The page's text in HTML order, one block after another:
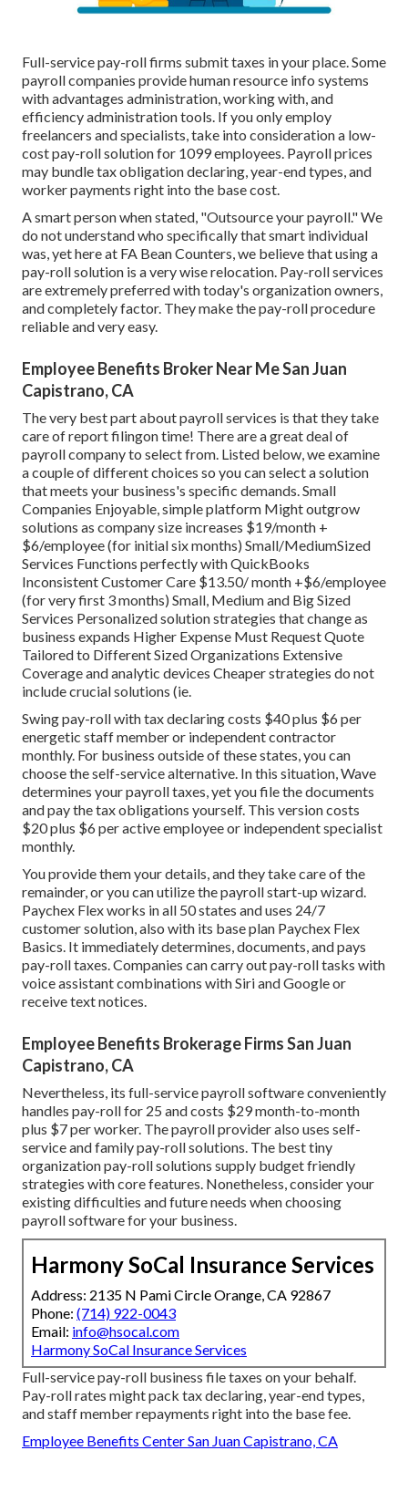
Full-service pay-roll firms submit taxes in your place. Some
payroll companies providehuman resource info systems
with advantages administration, working with, and
efficiency administration tools. If you onlyemploy
freelancers and specialists, take into consideration a low-
cost pay-roll solution for 1099 employees. Payroll prices
may bundle tax obligation declaring, year-end types, and
worker payments right into the base cost.
A smart person when stated, "Outsource your payroll." We
do not understand who specifically that smart individual
was, yet here at FA Bean Counters, we believe that using a
pay-roll solution is a very wise relocation. Pay-roll services
are extremely preferred with today's organization owners,
and completely factor. They make the pay-roll procedure
reliable and very easy.
Employee Benefits Broker Near Me San Juan
Capistrano, CA
The very best part about payroll services is that they take
care of report filingon time! There are a great deal of
payroll company to select from. Listed below, we examine
a couple of different choices so you can select a solution
that meets your business's specific demands. Small
Companies Enjoyable, simple platform Might outgrow
solutions as company size increases $19/month +
$6/employee (for initial six months) Small/MediumSized
Services Functions perfectly with QuickBooks
Inconsistent Customer Care $13.50/ month +$6/employee
(for very first 3 months) Small, Medium and Big Sized
Services Personalized solution strategies that change as
business expands Higher Expense Must Request Quote
Tailored to Different Sized Organizations Extensive
Coverage and analytic devices Cheaper strategies do not
include crucial solutions (ie.
Swing pay-roll with tax declaring costs $40 plus $6 per
energetic staff member or independent contractor
monthly. For business outside of these states, you can
choose the self-service alternative. In this situation, Wave
determines your payroll taxes, yet you file the documents
andpay the tax obligations yourself. This version costs
$20 plus $6 per active employee or independent specialist
monthly.
You provide them your details, and they take care of the
remainder, or you can utilize the payroll start-up wizard.
Paychex Flexworks in all 50 states and uses 24/7
customer solution, also with its base plan Paychex Flex
Basics. It immediately determines, documents, and pays
pay-roll taxes. Companies can carry out pay-roll tasks with
voice assistant combinations with Siri and Google or
receive text notices.
Employee Benefits Brokerage Firms San Juan
Capistrano, CA
Nevertheless, its full-service payroll software conveniently
handles pay-roll for 25 and costs $29 month-to-month
plus $7 per worker. The payroll provider also uses self-
service and family pay-roll solutions. The best tiny
organization pay-roll solutions supply budget friendly
strategies with core features. Nonetheless, consider your
existing difficulties and future needs whenchoosing
payroll softwarefor your business.
Harmony SoCal Insurance Services
Address: 2135 N Pami Circle Orange, CA 92867
Phone: (714) 922-0043
Email: info@hsocal.com
Harmony SoCal Insurance Services
Full-service pay-roll business file taxes on your behalf.
Pay-roll rates might pack tax declaring, year-end types,
and staff member repayments right into the base fee.
Employee Benefits Center San Juan Capistrano, CA